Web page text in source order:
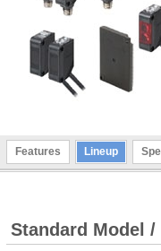
Features Lineup
Standard Model /